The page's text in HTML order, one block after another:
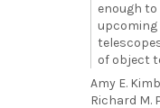
enough
of object
Amy E.
Richard M.